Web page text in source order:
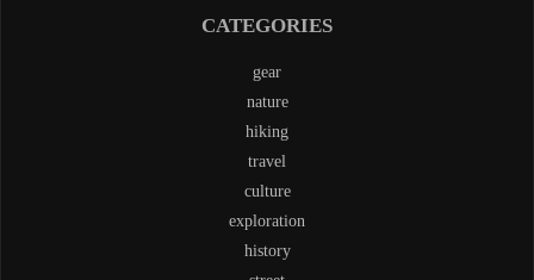
CATEGORIES
gear
nature
hiking
travel
culture
exploration
history